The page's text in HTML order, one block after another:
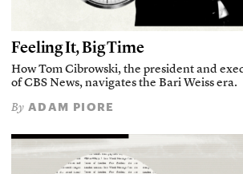
Feeling It, Big Time
How Tom Cibrowski, the president and
of CBS News, navigates the Bari Weiss era.
By ADAM PIORE